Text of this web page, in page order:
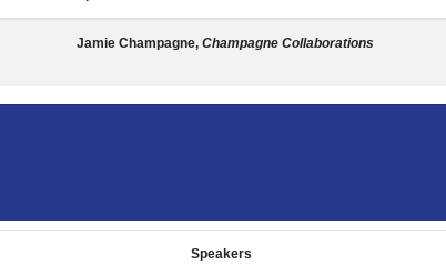
Jamie Champagne, Champagne Collaborations
Speakers